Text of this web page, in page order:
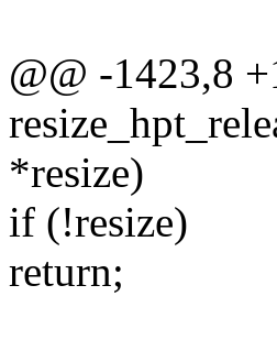
@@ -1423,8
*resize)
if (!resize)
return;